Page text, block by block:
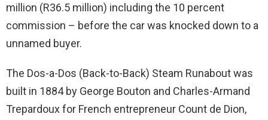
million (R36.5 million) including the 10 percent
commission – before the car was knocked down to a
unnamed buyer.
The Dos-a-Dos (Back-to-Back) Steam Runabout was
built in 1884 by George Bouton and Charles-Armand
Trepardoux for French entrepreneur Count de Dion,